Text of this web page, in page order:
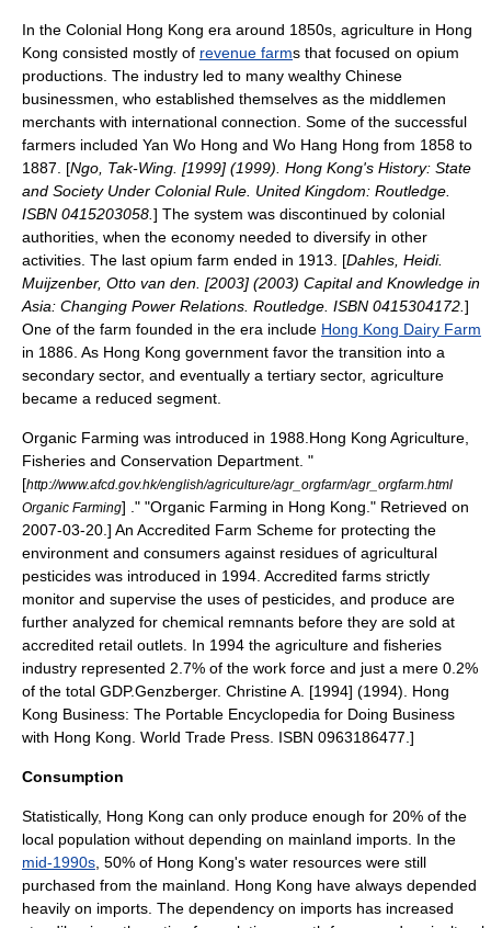
In the Colonial Hong Kong era around 1850s, agriculture in Hong
Kong consisted mostly of revenue farms that focused on opium
productions. The industry led to many wealthy Chinese
businessmen, who established themselves as the middlemen
merchants with international connection. Some of the successful
farmers included Yan Wo Hong and Wo Hang Hong from 1858 to
1887. [Ngo, Tak-Wing. [1999] (1999). Hong Kong's History: State
and Society Under Colonial Rule. United Kingdom: Routledge.
ISBN 0415203058. ] The system was discontinued by colonial
authorities, when the economy needed to diversify in other
activities. The last opium farm ended in 1913. [Dahles, Heidi.
Muijzenber, Otto van den. [2003] (2003) Capital and Knowledge in
Asia: Changing Power Relations. Routledge. ISBN 0415304172. ]
One of the farm founded in the era include Hong Kong Dairy Farm
in 1886. As Hong Kong government favor the transition into a
secondary sector, and eventually a tertiary sector, agriculture
became a reduced segment.
Organic Farming was introduced in 1988. Hong Kong Agriculture,
Fisheries and Conservation Department. "
[http://www.afcd.gov.hk/english/agriculture/agr_orgfarm/agr_orgfarm.html
Organic Farming] ." "Organic Farming in Hong Kong." Retrieved on
2007-03-20 .] An Accredited Farm Scheme for protecting the
environment and consumers against residues of agricultural
pesticides was introduced in 1994. Accredited farms strictly
monitor and supervise the uses of pesticides, and produce are
further analyzed for chemical remnants before they are sold at
accredited retail outlets. In 1994 the agriculture and fisheries
industry represented 2.7% of the work force and just a mere 0.2%
of the total GDP.Genzberger. Christine A. [1994] (1994). Hong
Kong Business: The Portable Encyclopedia for Doing Business
with Hong Kong. World Trade Press. ISBN 0963186477.]
Consumption
Statistically, Hong Kong can only produce enough for 20% of the
local population without depending on mainland imports. In the
mid-1990s , 50% of Hong Kong's water resources were still
purchased from the mainland.
Hong Kong have always depended
heavily on imports. The dependency on imports has increased